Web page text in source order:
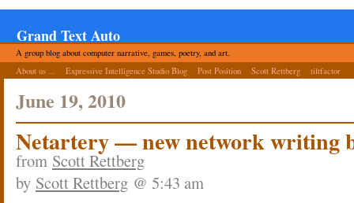
Grand Text Auto
A group blog about computer narrative, games, poetry, and art.
About us ...
Expressive Intelligence Studio Blog Post Position Scott Rettberg tiltfactor
June 19, 2010
Netartery — new network writing
from Scott Rettberg
by Scott Rettberg @ 5:43 am